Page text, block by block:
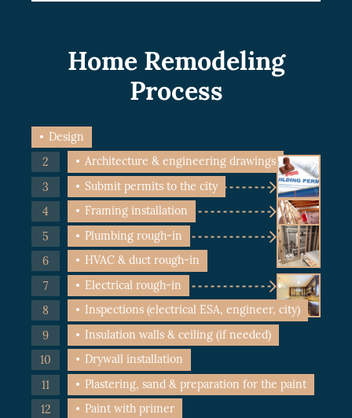
Home Remodeling
Process
Design
Architecture & engineering drawings
Submit permits to the city
Framing installation
Plumbing rough-in
HVAC & duct rough-in
Electrical rough-in
Inspections (electrical ESA, engineer, city)
Insulation walls & ceiling (if needed)
Drywall installation
Plastering, sand & preparation for the paint
Paint with primer